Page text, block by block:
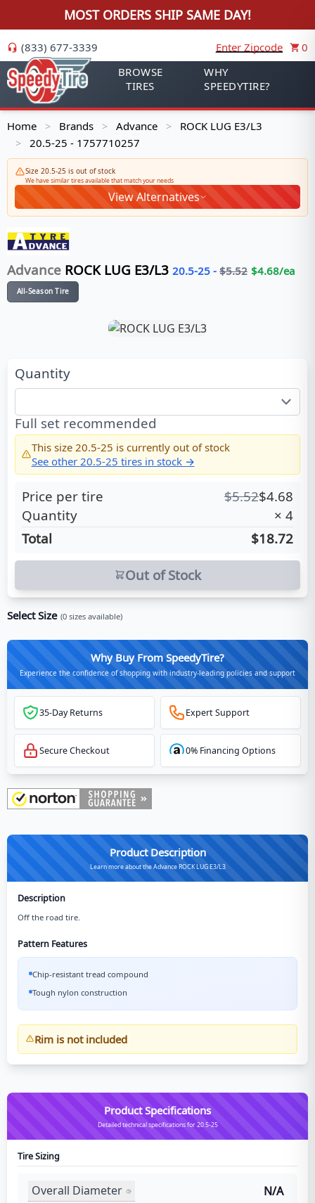
MOST ORDERS SHIP SAME DAY!
(833) 677-3339 Enter Zipcode
0
BROWSE
TIRES
WHY
SPEEDYTIRE?
Home > Brands > Advance > ROCK LUG E3/L3
> 20.5-25 - 1757710257
Size 20.5-25 is out of stock
We have similar tires available that match your needs
View Alternatives
Advance ROCK LUG E3/L3 20.5-25 - $5.52 $4.68/ea
All-Season Tire
Quantity
Full set recommended
This size 20.5-25 is currently out of stock
See other 20.5-25 tires in stock →
Price per tire $5.52$4.68
Quantity
× 4
Total
$18.72
Out of Stock
Select Size (0 sizes available)
Why Buy From SpeedyTire?
Experience the confidence of shopping with industry-leading policies and support
35-Day Returns Expert Support
Secure Checkout 0% Financing Options
Product Description
Learn more about the Advance ROCK LUG E3/L3
Description
Off the road tire.
Pattern Features
Chip-resistant tread compound
Tough nylon construction
Rim is not included
Product Specifications
Detailed technical specifications for 20.5-25
Tire Sizing
Overall Diameter N/A